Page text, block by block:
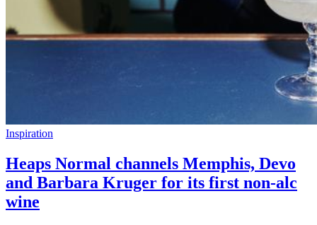
Inspiration
Heaps Normal channels Memphis, Devo
and Barbara Kruger for its first non-alc
wine